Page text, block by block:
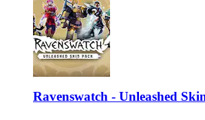
Ravenswatch - Unleashed